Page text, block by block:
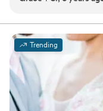
anymore - book
it!!!!”
Trending